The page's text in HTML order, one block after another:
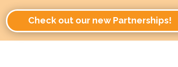
Check out our new Partnerships!